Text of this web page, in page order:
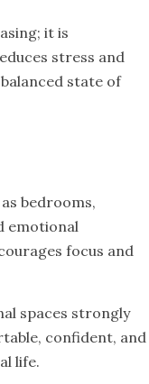
it is
stress and
state of
bedrooms,
emotional
focus and
spaces strongly
confident, and
life.